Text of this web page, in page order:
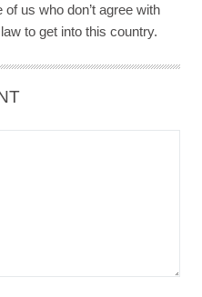
us who don’t agree with
to get into this country.